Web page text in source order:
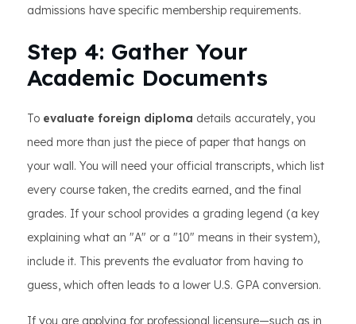
admissions have specific membership requirements.
Step 4: Gather Your
Academic Documents
To evaluate foreign diploma details accurately, you
need more than just the piece of paper that hangs on
your wall. You will need your official transcripts, which list
every course taken, the credits earned, and the final
grades. If your school provides a grading legend (a key
explaining what an "A" or a "10" means in their system),
include it. This prevents the evaluator from having to
guess, which often leads to a lower U.S. GPA conversion.
If you are applying for professional licensure—such as in